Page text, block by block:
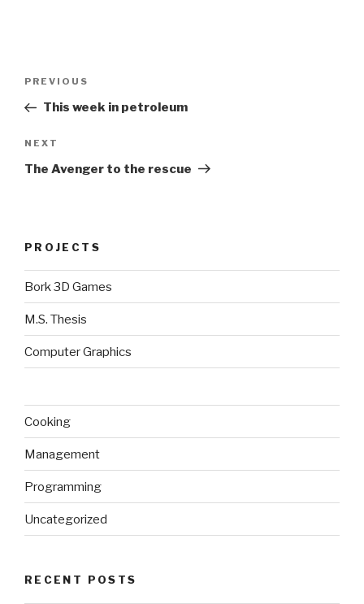
Previous
Post
PREVIOUS
This week in petroleum
Next
Post
NEXT
The Avenger to the rescue
PROJECTS
Bork 3D Games
M.S. Thesis
Computer Graphics
Cooking
Management
Programming
Uncategorized
RECENT POSTS